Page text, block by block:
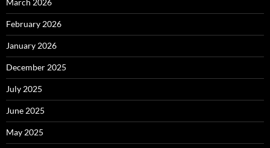
March 2026
February 2026
January 2026
December 2025
July 2025
June 2025
May 2025